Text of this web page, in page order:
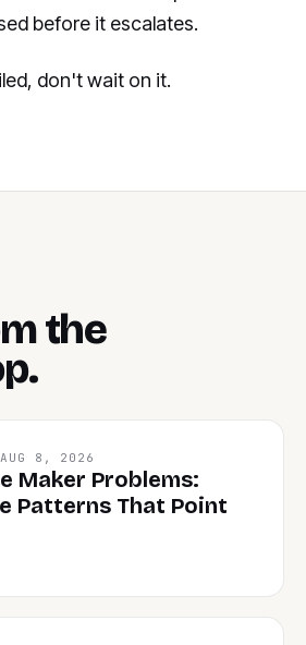
before it escalates.
don't wait on it.
the
AUG 8, 2026
Maker Problems:
Patterns That Point